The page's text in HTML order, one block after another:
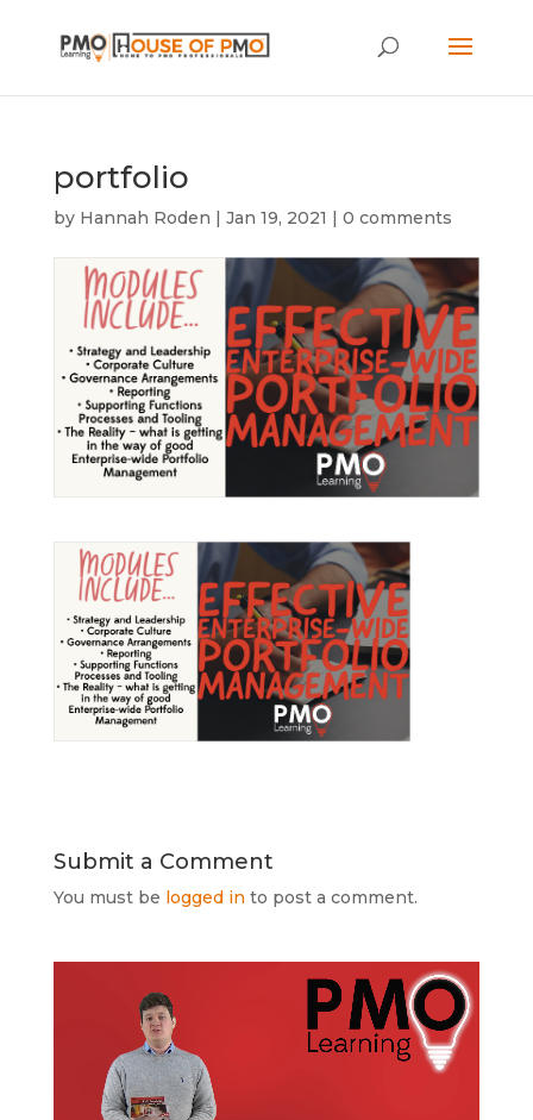
portfolio
by Hannah Roden | Jan 19, 2021 | 0 comments
Submit a Comment
You must be logged in to post a comment.